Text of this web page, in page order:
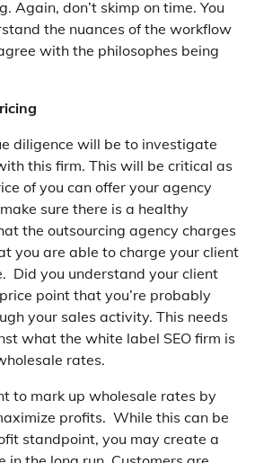
Again, don’t skimp on time. You
the nuances of the workflow
with the philosophes being
diligence will be to investigate
this firm. This will be critical as
of you can offer your agency
sure there is a healthy
the outsourcing agency charges
you are able to charge your client
Did you understand your client
point that you’re probably
your sales activity. This needs
what the white label SEO firm is
rates.
to mark up wholesale rates by
profits. While this can be
standpoint, you may create a